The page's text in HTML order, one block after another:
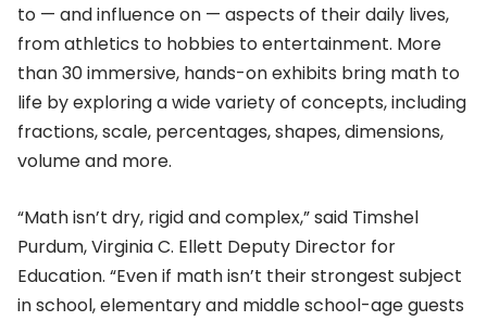
to — and influence on — aspects of their daily lives,
from athletics to hobbies to entertainment. More
than 30 immersive, hands-on exhibits bring math to
life by exploring a wide variety of concepts, including
fractions, scale, percentages, shapes, dimensions,
volume and more.
“Math isn’t dry, rigid and complex,” said Timshel
Purdum, Virginia C. Ellett Deputy Director for
Education. “Even if math isn’t their strongest subject
in school, elementary and middle school-age guests